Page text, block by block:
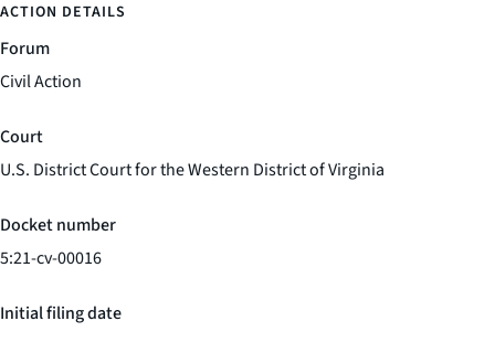
ACTION DETAILS
Forum
Civil Action
Court
U.S. District Court for the Western District of Virginia
Docket number
5:21-cv-00016
Initial filing date